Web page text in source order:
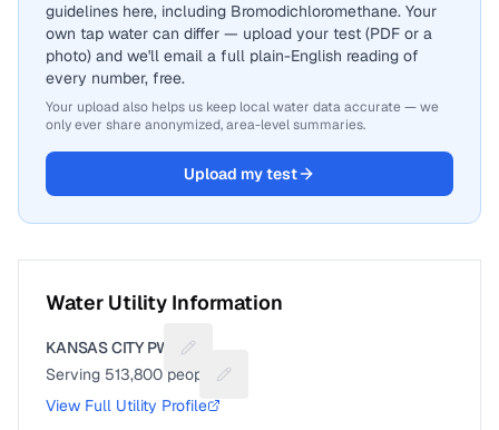
guidelines here, including Bromodichloromethane. Your
own tap water can differ — upload your test (PDF or a
photo) and we'll email a full plain-English reading of
every number, free.
Your upload also helps us keep local water data accurate — we
only ever share anonymized, area-level summaries.
Upload my test
Water Utility Information
KANSAS CITY PWS
Suggest a fix for Utility name
Serving 513,800 people
Suggest a fix for People served
View Full Utility Profile